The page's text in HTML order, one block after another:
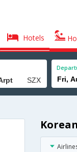
Hotels